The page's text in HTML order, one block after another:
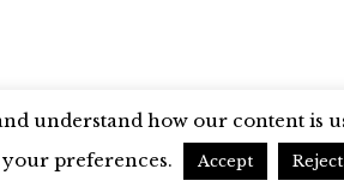
understand how our content is
preferences.
Accept Reject